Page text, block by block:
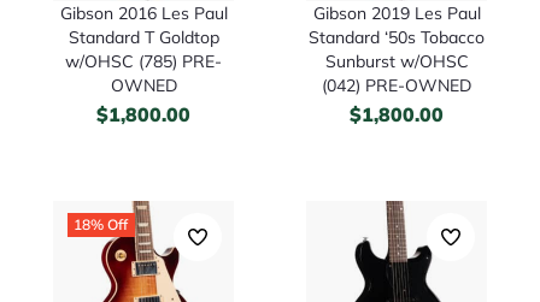
Gibson 2016 Les Paul
Standard T Goldtop
w/OHSC (785) PRE-
OWNED
$1,800.00
Gibson 2019 Les Paul
Standard ‘50s Tobacco
Sunburst w/OHSC
(042) PRE-OWNED
$1,800.00
18% Off